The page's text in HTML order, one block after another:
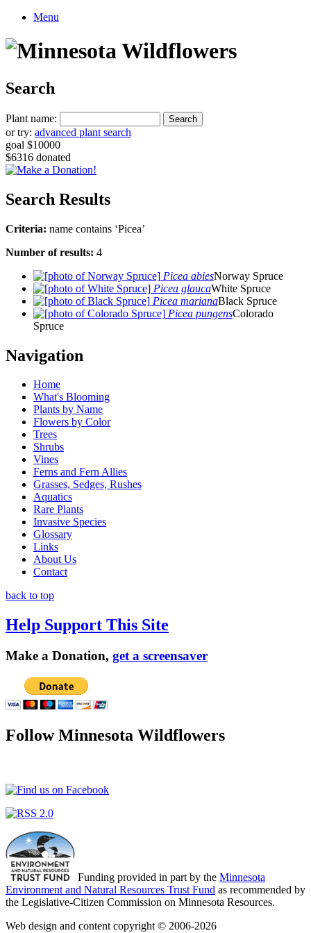
Menu
Search
Plant name:
or try: advanced plant search
goal $10000
$6316 donated
Search Results
Criteria: name contains ‘Picea’
Number of results: 4
Picea abiesNorway Spruce
Picea glaucaWhite Spruce
Picea marianaBlack Spruce
Picea pungensColorado
Spruce
Navigation
Home
What's Blooming
Plants by Name
Flowers by Color
Trees
Shrubs
Vines
Ferns and Fern Allies
Grasses, Sedges, Rushes
Aquatics
Rare Plants
Invasive Species
Glossary
Links
About Us
Contact
back to top
Help Support This Site
Make a Donation, get a screensaver
Follow Minnesota Wildflowers
Funding provided in part by the Minnesota
Environment and Natural Resources Trust Fund as recommended by
the Legislative-Citizen Commission on Minnesota Resources.
Web design and content copyright © 2006-2026